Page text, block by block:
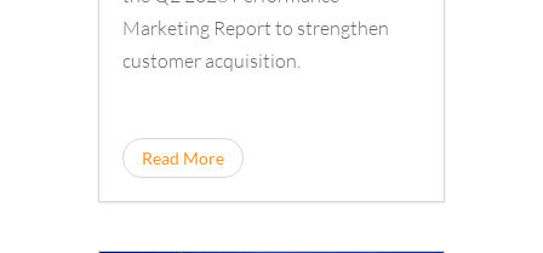
Marketing Report to strengthen
customer acquisition.
Read More